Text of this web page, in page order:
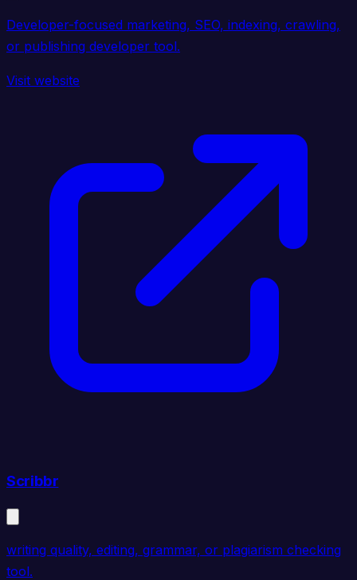
Developer-focused marketing, SEO, indexing, crawling,
or publishing developer tool.
Visit website
Scribbr
writing quality, editing, grammar, or plagiarism checking
tool.